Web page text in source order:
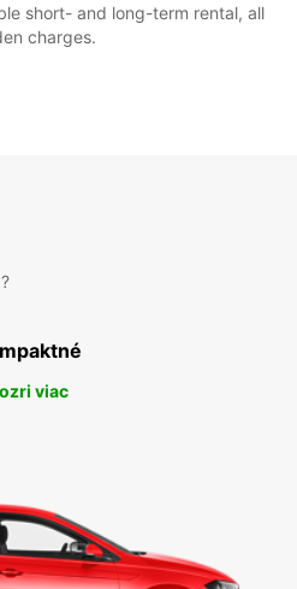
short- and long-term rental, all
charges.
viac